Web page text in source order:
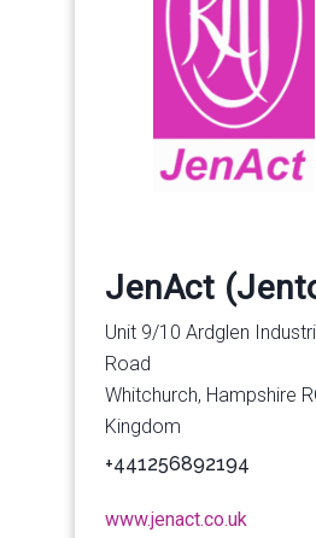
JenAct
Unit 9/10 Ardglen
Road
Whitchurch, Hampshire
Kingdom
+441256892194
www.jenact.co.uk